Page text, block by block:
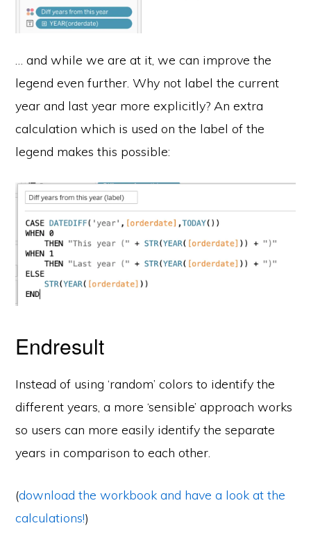
… and while we are at it, we can improve the
legend even further. Why not label the current
year and last year more explicitly? An extra
calculation which is used on the label of the
legend makes this possible:
Endresult
Instead of using ‘random’ colors to identify the
different years, a more ‘sensible’ approach works
so users can more easily identify the separate
years in comparison to each other.
(download the workbook and have a look at the
calculations!)